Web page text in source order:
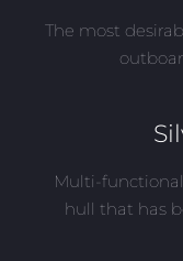
The most
Multi-
hull that has